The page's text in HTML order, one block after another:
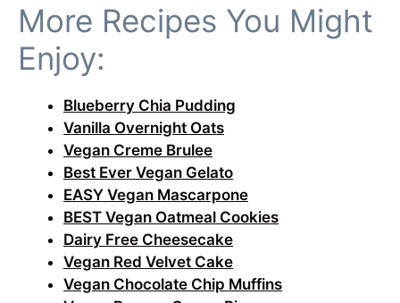
More Recipes You Might
Enjoy:
Blueberry Chia Pudding
Vanilla Overnight Oats
Vegan Creme Brulee
Best Ever Vegan Gelato
EASY Vegan Mascarpone
BEST Vegan Oatmeal Cookies
Dairy Free Cheesecake
Vegan Red Velvet Cake
Vegan Chocolate Chip Muffins